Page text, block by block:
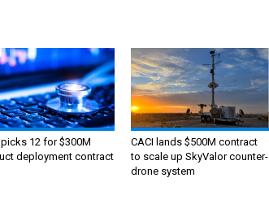
12 for $300M
deployment contract
CACI lands $500M contract
to scale up SkyValor counter-
drone system